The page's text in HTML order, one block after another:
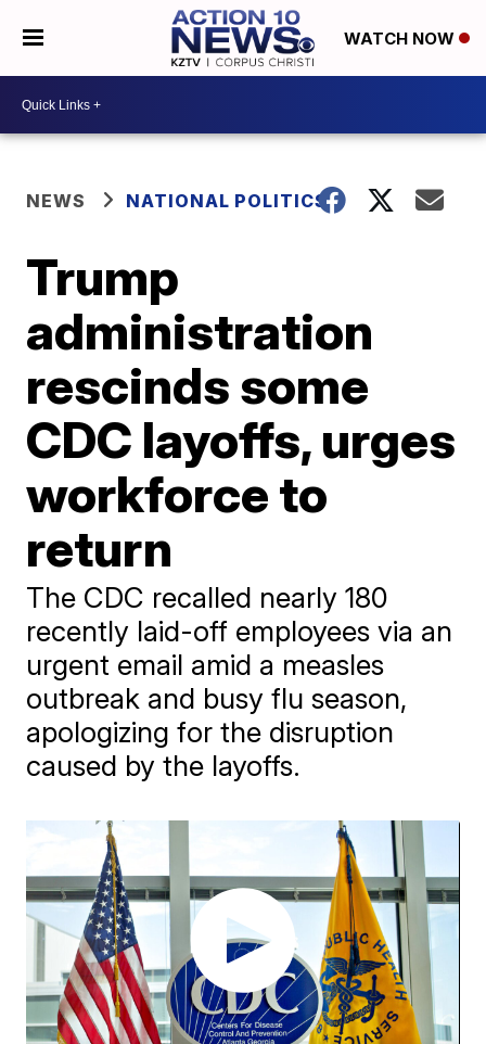
WATCH NOW
NEWS NATIONAL POLITICS
Trump
administration
rescinds some
CDC layoffs, urges
workforce to
return
The CDC recalled nearly 180
recently laid-off employees via an
urgent email amid a measles
outbreak and busy flu season,
apologizing for the disruption
caused by the layoffs.